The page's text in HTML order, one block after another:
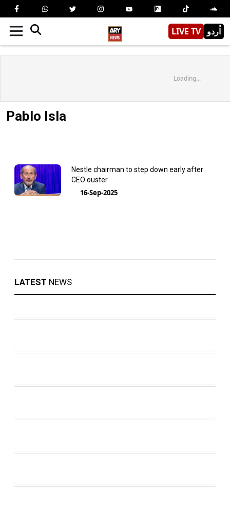
LIVE TV اُردو
Loading...
Pablo Isla
Nestle chairman to step down early after
CEO ouster
16-Sep-2025
LATEST NEWS